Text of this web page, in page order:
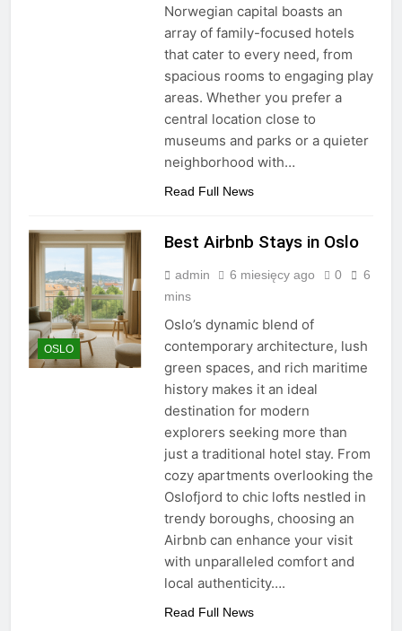
Norwegian capital boasts an
array of family-focused hotels
that cater to every need, from
spacious rooms to engaging play
areas. Whether you prefer a
central location close to
museums and parks or a quieter
neighborhood with…
Read Full News
OSLO
Best Airbnb Stays in Oslo
admin 6 miesięcy ago 0
6
mins
Oslo’s dynamic blend of
contemporary architecture, lush
green spaces, and rich maritime
history makes it an ideal
destination for modern
explorers seeking more than
just a traditional hotel stay. From
cozy apartments overlooking the
Oslofjord to chic lofts nestled in
trendy boroughs, choosing an
Airbnb can enhance your visit
with unparalleled comfort and
local authenticity….
Read Full News